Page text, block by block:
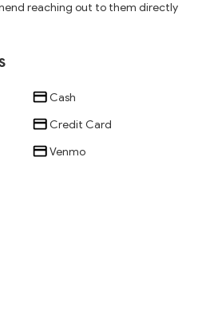
reaching out to them directly
Cash
Credit Card
Venmo